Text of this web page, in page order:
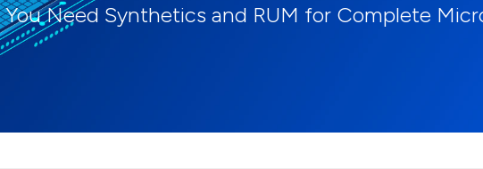
You Need Synthetics and RUM for Complete